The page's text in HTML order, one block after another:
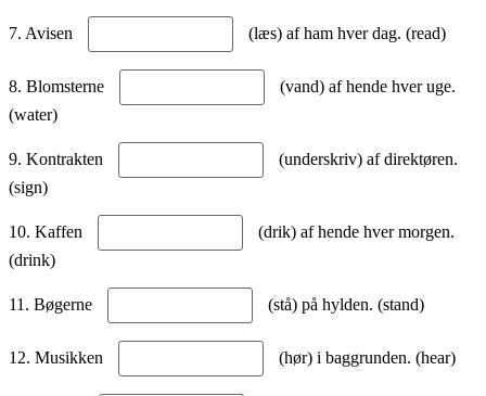
7. Avisen (læs) af ham hver dag. (read)
8. Blomsterne
(vand) af hende hver uge.
(water)
9. Kontrakten
(underskriv) af direktøren.
(sign)
10. Kaffen
(drik) af hende hver morgen.
(drink)
11. Bøgerne (stå) på hylden. (stand)
12. Musikken (hør) i baggrunden. (hear)